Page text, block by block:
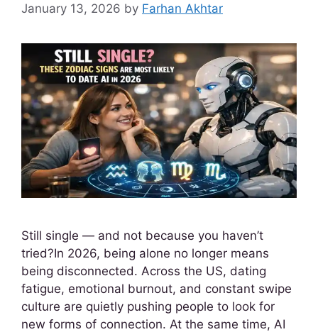
January 13, 2026 by Farhan Akhtar
Still single — and not because you haven’t
tried?In 2026, being alone no longer means
being disconnected. Across the US, dating
fatigue, emotional burnout, and constant swipe
culture are quietly pushing people to look for
new forms of connection. At the same time, AI